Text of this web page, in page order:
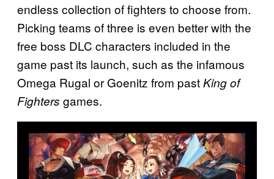
endless collection of fighters to choose from.
Picking teams of three is even better with the
free boss DLC characters included in the
game past its launch, such as the infamous
Omega Rugal or Goenitz from pastKing of
Fighters games.